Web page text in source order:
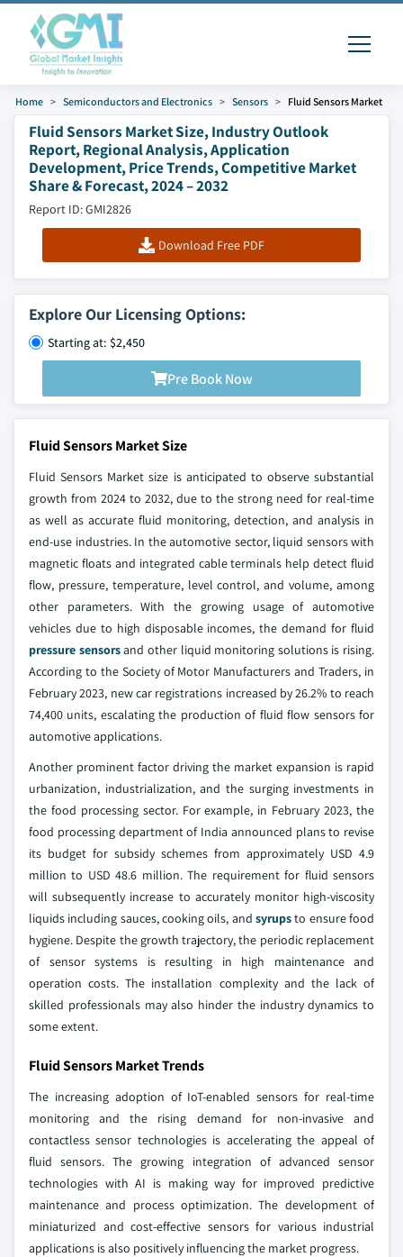
Home Semiconductors and Electronics Sensors Fluid Sensors Market
Fluid Sensors Market Size, Industry Outlook
Report, Regional Analysis, Application
Development, Price Trends, Competitive Market
Share & Forecast, 2024 – 2032
Report ID: GMI2826
Download Free PDF
Explore Our Licensing Options:
Starting at: $2,450
Pre Book Now
Fluid Sensors Market Size
Fluid Sensors Market size is anticipated to observe substantial
growth from 2024 to 2032, due to the strong need for real-time
as well as accurate fluid monitoring, detection, and analysis in
end-use industries. In the automotive sector, liquid sensors with
magnetic floats and integrated cable terminals help detect fluid
flow, pressure, temperature, level control, and volume, among
other parameters. With the growing usage of automotive
vehicles due to high disposable incomes, the demand for fluid
pressure sensorsand other liquid monitoring solutions is rising.
According to the Society of Motor Manufacturers and Traders, in
February 2023, new car registrations increased by 26.2% to reach
74,400 units, escalating the production of fluid flow sensors for
automotive applications.
Another prominent factor driving the market expansion is rapid
urbanization, industrialization, and the surging investments in
the food processing sector. For example, in February 2023, the
food processing department of India announced plans to revise
its budget for subsidy schemes from approximately USD 4.9
million to USD 48.6 million. The requirement for fluid sensors
will subsequently increase to accurately monitor high-viscosity
liquids including sauces, cooking oils, and syrupsto ensure food
hygiene. Despite the growth trajectory, the periodic replacement
of sensor systems is resulting in high maintenance and
operation costs. The installation complexity and the lack of
skilled professionals may also hinder the industry dynamics to
some extent.
Fluid Sensors Market Trends
The increasing adoption of IoT-enabled sensors for real-time
monitoring and the rising demand for non-invasive and
contactless sensor technologies is accelerating the appeal of
fluid sensors. The growing integration of advanced sensor
technologies with AI is making way for improved predictive
maintenance and process optimization. The development of
miniaturized and cost-effective sensors for various industrial
applications is also positively influencing the market progress.